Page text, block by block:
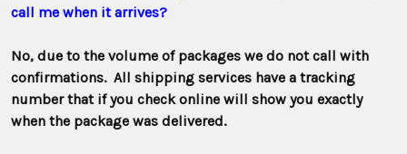
call me when it arrives?
No, due to the volume of packages we do not call with
confirmations. All shipping services have a tracking
number that if you check online will show you exactly
when the package was delivered.